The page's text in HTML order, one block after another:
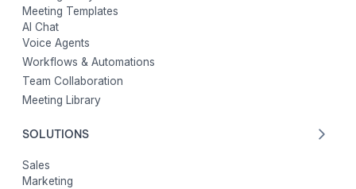
Meeting Templates
AI Chat
Voice Agents
Workflows & Automations
Team Collaboration
Meeting Library
SOLUTIONS
Sales
Marketing